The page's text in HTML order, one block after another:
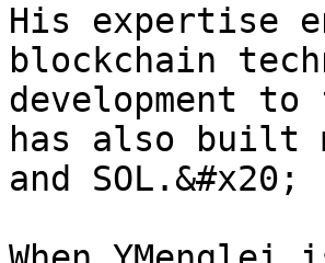
His expertise
blockchain
development
has also built
and SOL.&#x20;